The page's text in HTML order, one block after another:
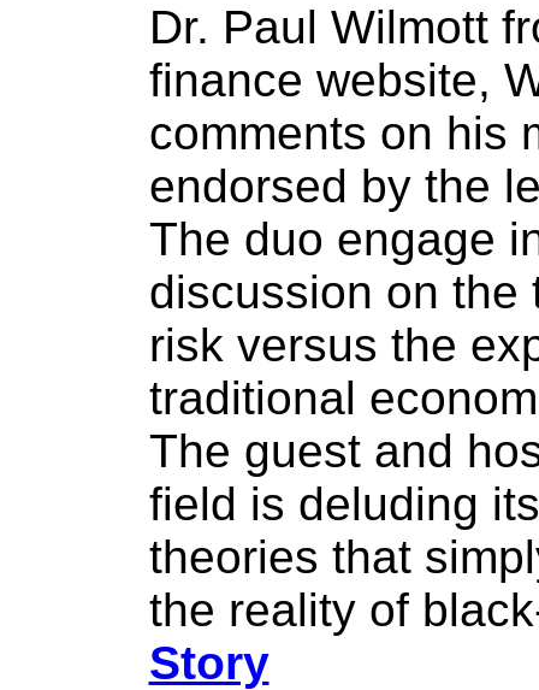
Dr. Paul Wilmott
finance website,
comments on his
endorsed by the
The duo engage
discussion on the
risk versus the
traditional
The guest and
field is deluding
theories that
the reality of
Story